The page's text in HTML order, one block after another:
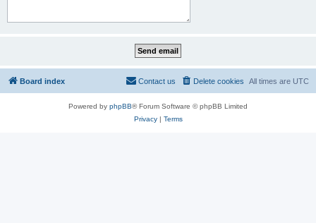
Board index All times are UTC
Delete cookies
Contact us
Powered by phpBB® Forum Software © phpBB Limited
Privacy| Terms